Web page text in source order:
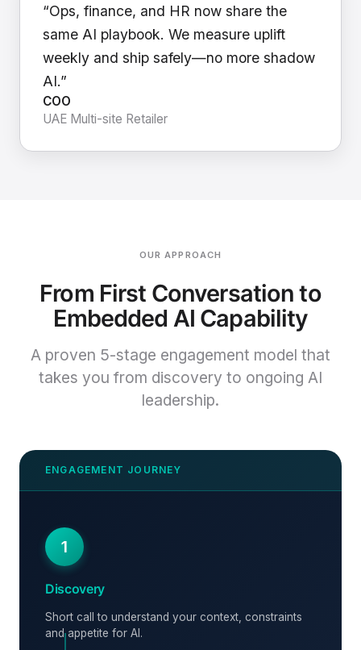
“Ops, finance, and HR now share the
same AI playbook. We measure uplift
weekly and ship safely—no more shadow
AI.”
COO
UAE Multi-site Retailer
OUR APPROACH
From First Conversation to
Embedded AI Capability
A proven 5-stage engagement model that
takes you from discovery to ongoing AI
leadership.
1
Discovery
Short call to understand your context, constraints
and appetite for AI.